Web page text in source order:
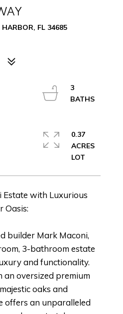
HARBOR, FL 34685
Estate with Luxurious
Oasis:
builder Mark Maconi,
3-bathroom estate
and functionality.
an oversized premium
oaks and
offers an unparalleled
3
0.37
ACRES